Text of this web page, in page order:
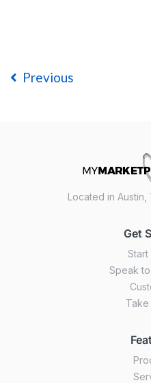
Previous
Located in
Get
Start
Speak
Take